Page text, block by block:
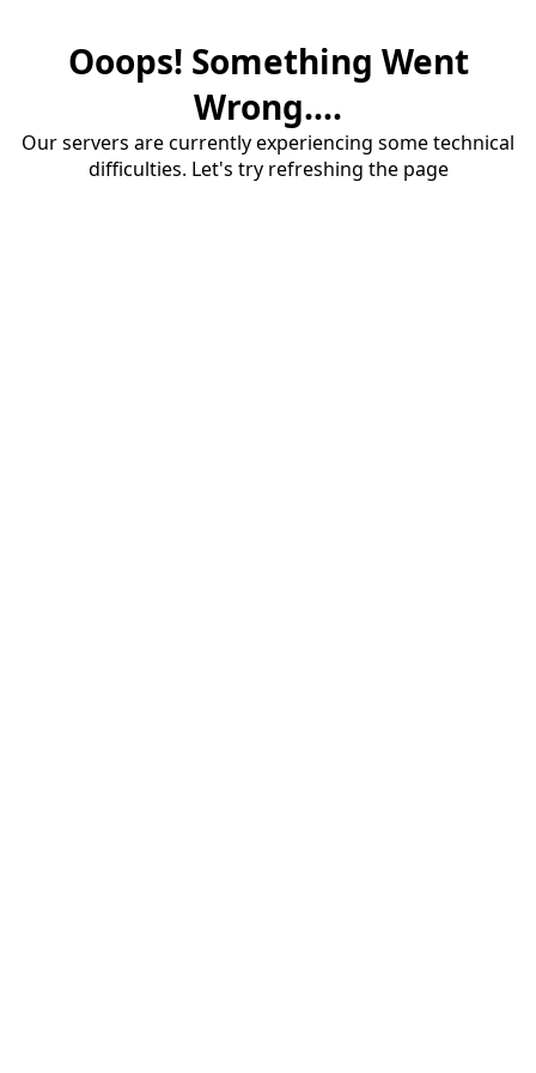
Ooops! Something Went
Wrong....
Our servers are currently experiencing some technical
difficulties. Let's try refreshing the page